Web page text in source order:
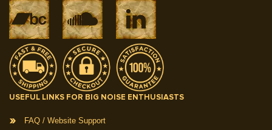
USEFUL LINKS FOR BIG NOISE ENTHUSIASTS
FAQ / Website Support